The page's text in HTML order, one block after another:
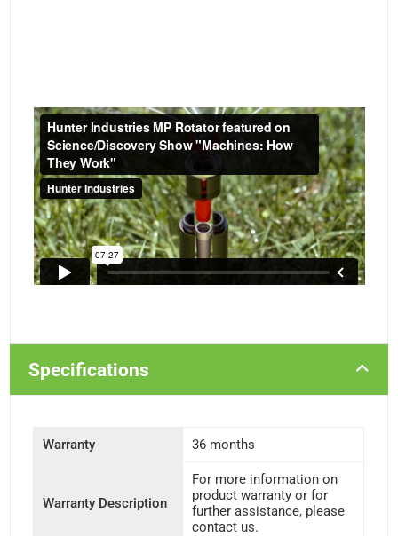
Specifications
Warranty 36 months
Warranty Description
For more information on
product warranty or for
further assistance, please
contact us.